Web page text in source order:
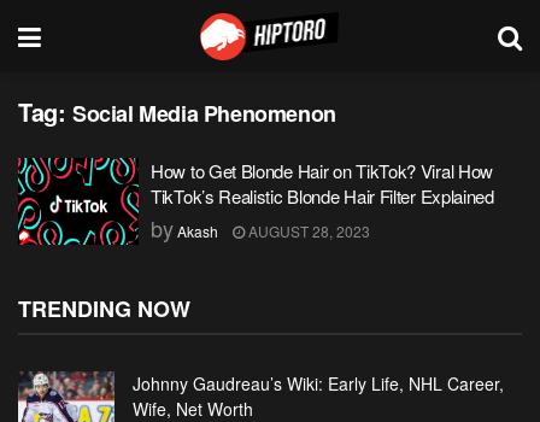
Tag: Social Media Phenomenon
How to Get Blonde Hair on TikTok? Viral How
TikTok’s Realistic Blonde Hair Filter Explained
byAkash AUGUST 28, 2023
TRENDING NOW
Johnny Gaudreau’s Wiki: Early Life, NHL Career,
Wife, Net Worth